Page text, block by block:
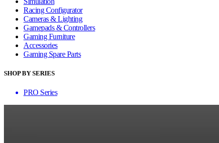
Racing Configurator
Cameras & Lighting
Gamepads & Controllers
Gaming Furniture
Accessories
Gaming Spare Parts
SHOP BY SERIES
PRO Series